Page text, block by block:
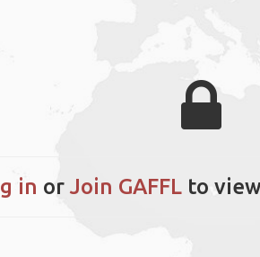
in or Join GAFFLto